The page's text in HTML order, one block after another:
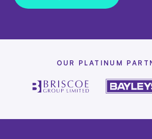
OUR PLATINUM